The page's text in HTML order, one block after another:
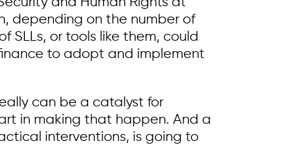
depending on the number of
SLLs, or tools like them, could
to adopt and implement
can be a catalyst for
in making that happen. And a
interventions, is going to